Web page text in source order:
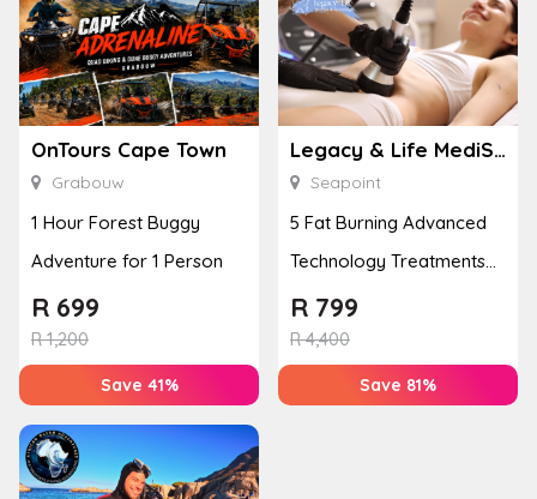
OnTours Cape Town
Grabouw
1 Hour Forest Buggy
Adventure for 1 Person
R1,200
R 699
Save 41%
Legacy & Life MediSpa
Seapoint
5 Fat Burning Advanced
Technology Treatments
for 1 Person
R4,400
R 799
Save 81%